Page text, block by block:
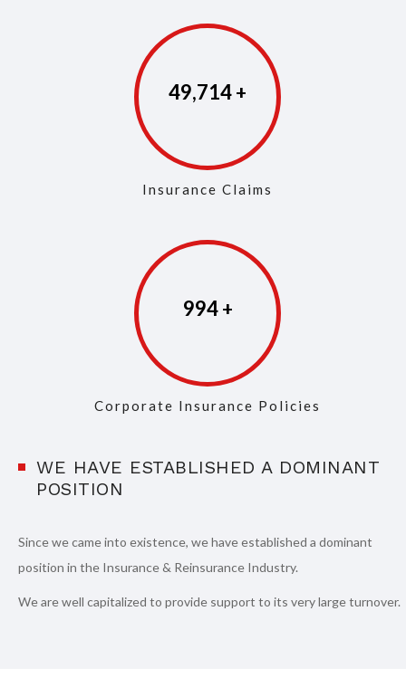
49,853
Insurance Claims
997
Corporate Insurance Policies
WE HAVE ESTABLISHED A DOMINANT
POSITION
Since we came into existence, we have established a dominant
position in the Insurance & Reinsurance Industry.
We are well capitalized to provide support to its very large turnover.